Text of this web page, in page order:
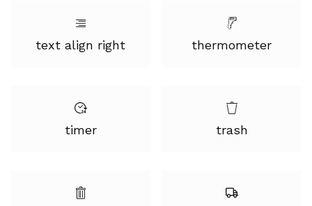
text align right thermometer
timer trash